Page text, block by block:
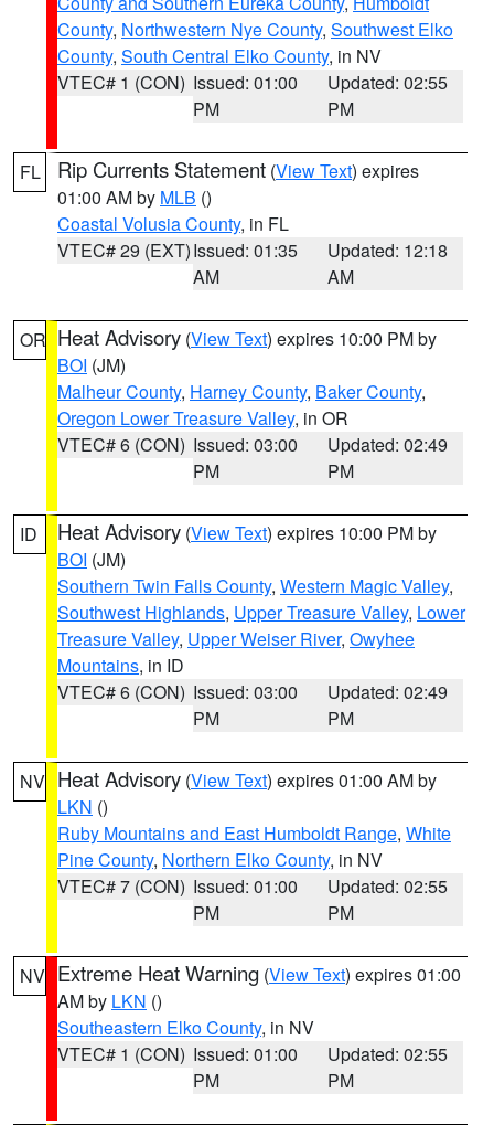
County, Northwestern Nye County, Southwest Elko
County, South Central Elko County, in NV
VTEC# 1 (CON) Issued: 01:00
PM
Updated: 02:55
PM
FL Rip Currents Statement (View Text) expires
01:00 AM by MLB ()
Coastal Volusia County, in FL
VTEC# 29 (EXT)Issued: 01:35
AM
Updated: 12:18
AM
OR Heat Advisory (View Text) expires 10:00 PM by
BOI (JM)
Malheur County, Harney County, Baker County,
Oregon Lower Treasure Valley, in OR
VTEC# 6 (CON) Issued: 03:00
PM
Updated: 02:49
PM
ID Heat Advisory (View Text) expires 10:00 PM by
BOI (JM)
Southern Twin Falls County, Western Magic Valley,
Southwest Highlands, Upper Treasure Valley, Lower
Treasure Valley, Upper Weiser River, Owyhee
Mountains, in ID
VTEC# 6 (CON) Issued: 03:00
PM
Updated: 02:49
PM
NV Heat Advisory (View Text) expires 01:00 AM by
LKN ()
Ruby Mountains and East Humboldt Range, White
Pine County, Northern Elko County, in NV
VTEC# 7 (CON) Issued: 01:00
PM
Updated: 02:55
PM
NV Extreme Heat Warning (View Text) expires 01:00
AM by LKN ()
Southeastern Elko County, in NV
VTEC# 1 (CON) Issued: 01:00
PM
Updated: 02:55
PM